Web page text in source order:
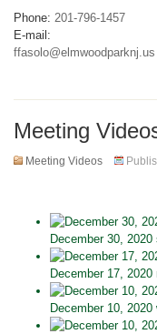
Phone: 201-796-1457
E-mail:
ffasolo@elmwoodparknj.us
Meeting
Meeting Videos
December 30,
December 17, 2020
December 10,